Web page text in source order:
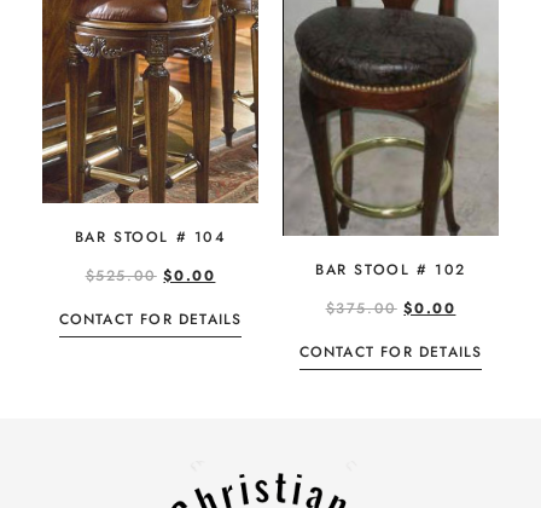
BAR STOOL # 104
$525.00 $0.00
CONTACT FOR DETAILS
BAR STOOL # 102
$375.00 $0.00
CONTACT FOR DETAILS